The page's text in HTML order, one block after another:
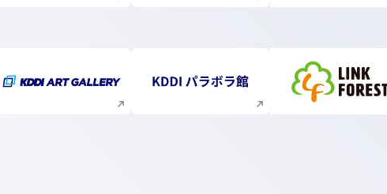
Execute site search Execute site search Execute